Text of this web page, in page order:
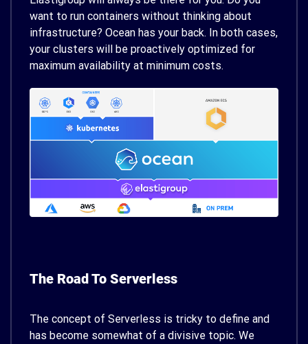
want to run containers without thinking about
infrastructure? Ocean has your back. In both cases,
your clusters will be proactively optimized for
maximum availability at minimum costs.
The Road To Serverless
The concept of Serverless is tricky to define and
has become somewhat of a divisive topic. We